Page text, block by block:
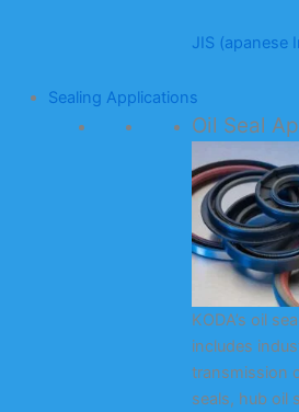
JIS (apanese
Sealing Applications
Oil Seal
KODA’s oil
includes
transmission
seals, hub oil